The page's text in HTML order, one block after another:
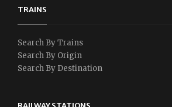
TRAINS
Search By Trains
Search By Origin
Search By Destination